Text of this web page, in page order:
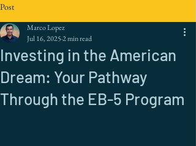
Post
Investing in the American
Dream: Your Pathway
Through the EB-5 Program
Marco Lopez
Jul 16, 20252 min read